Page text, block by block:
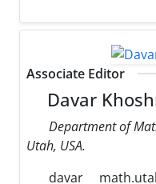
Associate Editor
Davar
Department of
Utah, USA.
davar